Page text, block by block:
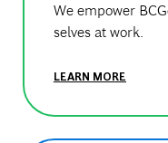
We empower
selves at work.
LEARN MORE